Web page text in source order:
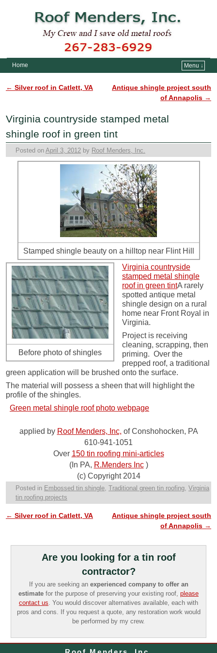
Home
Menu ↓
Post navigation
← Silver roof in Catlett, VA
Antique shingle project south
of Annapolis →
Virginia countryside stamped metal
shingle roof in green tint
Posted on April 3, 2012 by Roof Menders, Inc.
Stamped shingle beauty on a hilltop near Flint Hill
Before photo of shingles
Virginia countryside
stamped metal shingle
roof in green tintA rarely
spotted antique metal
shingle design on a rural
home near Front Royal in
Virginia.
Project is receiving
cleaning, scrapping, then
priming. Over the
prepped roof, a traditional
green application will be brushed onto the surface.
The material will possess a sheen that will highlight the
profile of the shingles.
Green metal shingle roof photo webpage
applied by Roof Menders, Inc, of Conshohocken, PA
610-941-1051
Over 150 tin roofing mini-articles
(In PA, R.Menders Inc)
(c) Copyright 2014
Posted in Embossed tin shingle, Traditional green tin roofing, Virginia
tin roofing projects
Post navigation
← Silver roof in Catlett, VA
Antique shingle project south
of Annapolis →
Are you looking for a tin roof
contractor?
If you are seeking an experienced company to offer an
estimate for the purpose of preserving your existing roof, please
contact us. You would discover alternatives available, each with
pros and cons. If you request a quote, any restoration work would
be performed by my crew.